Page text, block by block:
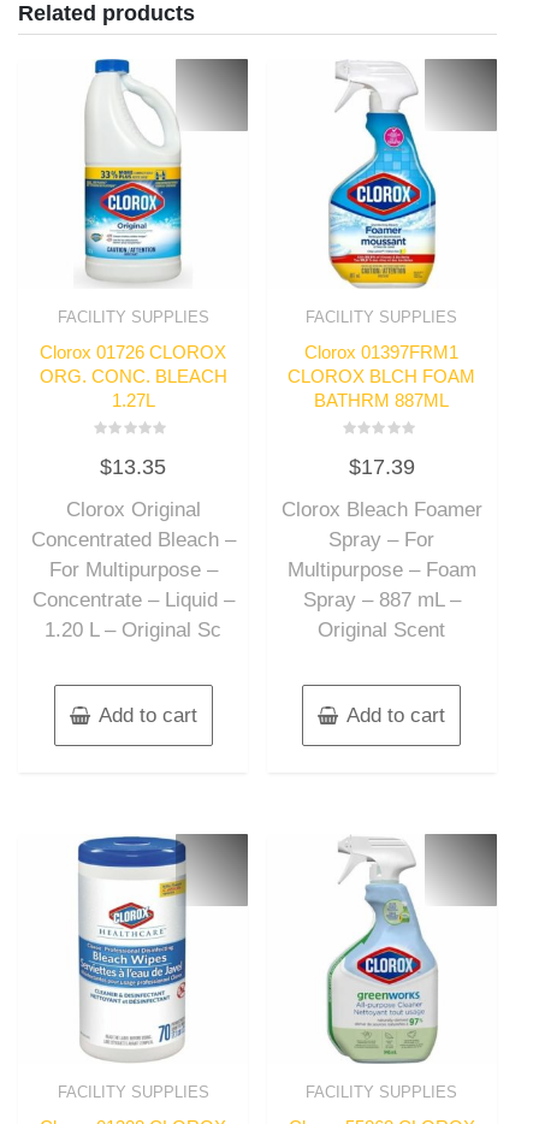
Related products
FACILITY SUPPLIES
Clorox 01726 CLOROX
ORG. CONC. BLEACH
1.27L
0
out
5
$13.35
Clorox Original
Concentrated Bleach –
For Multipurpose –
Concentrate – Liquid –
1.20 L – Original Sc
Add to cart
FACILITY SUPPLIES
Clorox 01397FRM1
CLOROX BLCH FOAM
BATHRM 887ML
0
out
5
$17.39
Clorox Bleach Foamer
Spray – For
Multipurpose – Foam
Spray – 887 mL –
Original Scent
Add to cart
FACILITY SUPPLIES FACILITY SUPPLIES